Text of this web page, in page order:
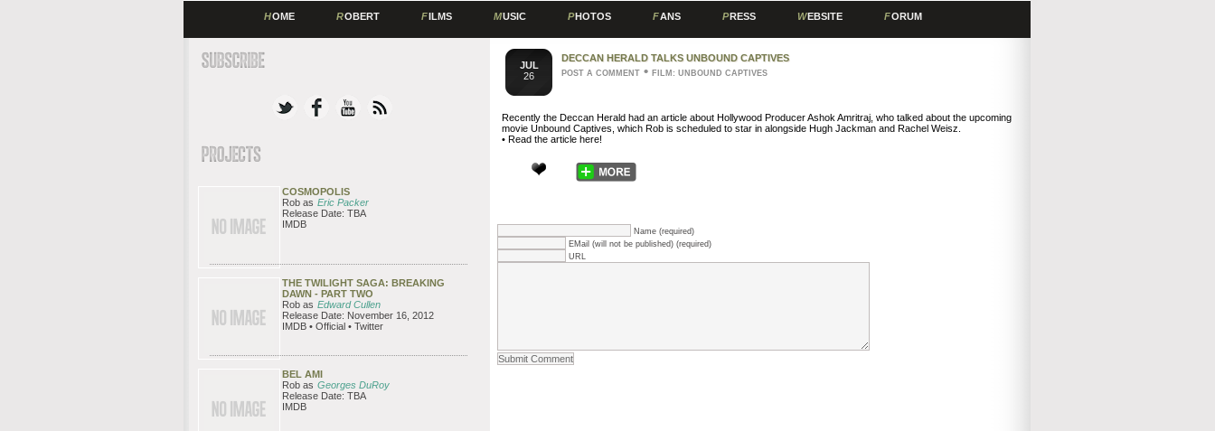
HOME ROBERT FILMS MUSIC PHOTOS FANS PRESS WEBSITE FORUM
JUL
26
DECCAN HERALD TALKS UNBOUND CAPTIVES
POST A COMMENT • FILM: UNBOUND CAPTIVES
Recently the Deccan Herald had an article about Hollywood Producer Ashok Amritraj, who talked about the upcoming
movie Unbound Captives, which Rob is scheduled to star in alongside Hugh Jackman and Rachel Weisz.
• Read the article here!
Name (required)
EMail (will not be published) (required)
URL
COSMOPOLIS
Rob as Eric Packer
Release Date: TBA
IMDB
THE TWILIGHT SAGA: BREAKING
DAWN - PART TWO
Rob as Edward Cullen
Release Date: November 16, 2012
IMDB • Official • Twitter
BEL AMI
Rob as Georges DuRoy
Release Date: TBA
IMDB